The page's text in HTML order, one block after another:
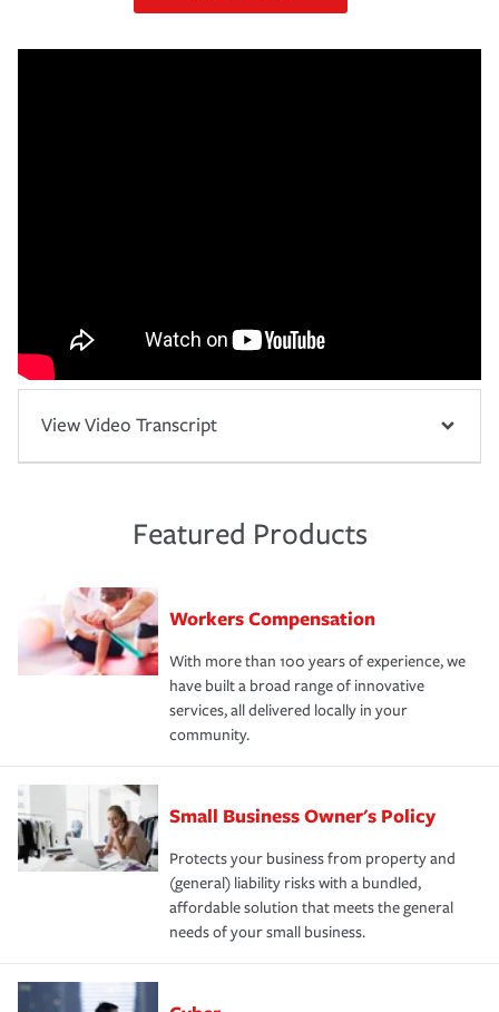
View Video Transcript
Featured Products
Workers Compensation
With more than 100 years of experience, we
have built a broad range of innovative
services, all delivered locally in your
community.
Small Business Owner's Policy
Protects your business from property and
(general) liability risks with a bundled,
affordable solution that meets the general
needs of your small business.